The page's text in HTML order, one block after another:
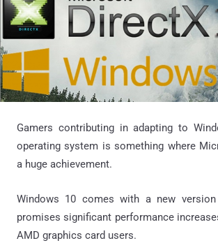
Gamers contributing in adapting to
operating system is something where
a huge achievement.
Windows 10 comes with a new
promises significant performance
AMD graphics card users.